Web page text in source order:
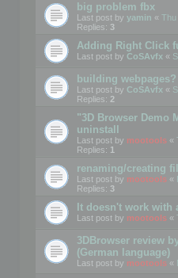
big problem fbx
Last post by yamin « Thu
Replies: 3
Adding Right Click
Last post by CoSAvfx «
building webpages?
Last post by CoSAvfx «
Replies: 2
"3D Browser Demo
uninstall
Last post by mootools «
Replies: 1
renaming/creating
Last post by mootools «
Replies: 3
It doesn't work with
Last post by mootools «
3DBrowser review
(German language)
Last post by mootools «